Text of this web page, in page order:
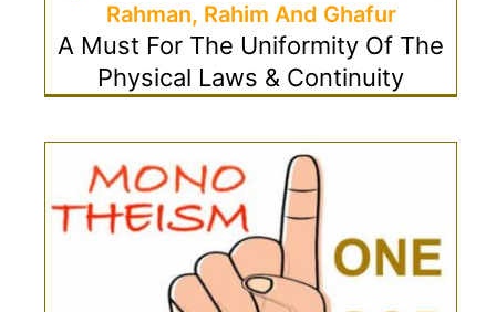
Rahman, Rahim And Ghafur
A Must For The Uniformity Of The
Physical Laws & Continuity